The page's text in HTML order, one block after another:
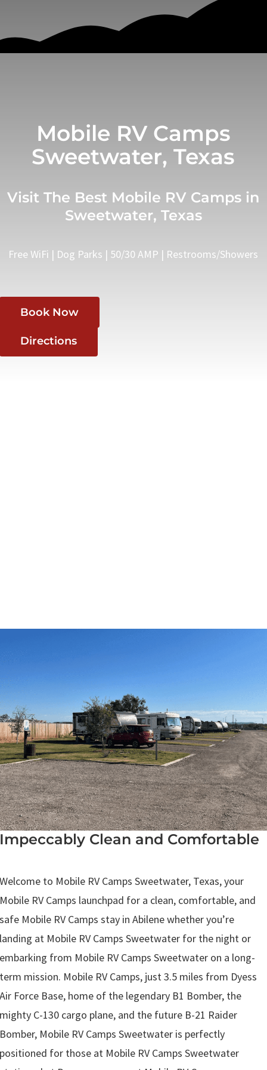
Mobile RV Camps
Sweetwater, Texas
Visit The Best Mobile RV Camps in
Sweetwater, Texas
Free WiFi | Dog Parks | 50/30 AMP | Restrooms/Showers
Book Now
Directions
Clean and Comfortable
to Mobile RV Camps Sweetwater, Texas, your
RV Camps launchpad for a clean, comfortable, and
Mobile RV Camps stay in Abilene whether you’re
at Mobile RV Camps Sweetwater for the night or
from Mobile RV Camps Sweetwater on a long-
mission. Mobile RV Camps, just 3.5 miles from Dyess
Force Base, home of the legendary B1 Bomber, the
C-130 cargo plane, and the future B-21 Raider
Mobile RV Camps Sweetwater is perfectly
for those at Mobile RV Camps Sweetwater